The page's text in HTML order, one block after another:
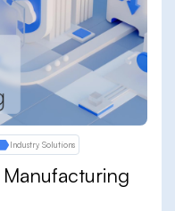
Industry Solutions